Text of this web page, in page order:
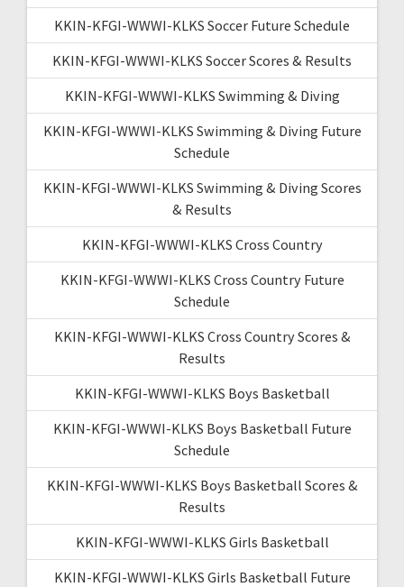
KKIN-KFGI-WWWI-KLKS Soccer Future Schedule
KKIN-KFGI-WWWI-KLKS Soccer Scores & Results
KKIN-KFGI-WWWI-KLKS Swimming & Diving
KKIN-KFGI-WWWI-KLKS Swimming & Diving Future
Schedule
KKIN-KFGI-WWWI-KLKS Swimming & Diving Scores
& Results
KKIN-KFGI-WWWI-KLKS Cross Country
KKIN-KFGI-WWWI-KLKS Cross Country Future
Schedule
KKIN-KFGI-WWWI-KLKS Cross Country Scores &
Results
KKIN-KFGI-WWWI-KLKS Boys Basketball
KKIN-KFGI-WWWI-KLKS Boys Basketball Future
Schedule
KKIN-KFGI-WWWI-KLKS Boys Basketball Scores &
Results
KKIN-KFGI-WWWI-KLKS Girls Basketball
KKIN-KFGI-WWWI-KLKS Girls Basketball Future